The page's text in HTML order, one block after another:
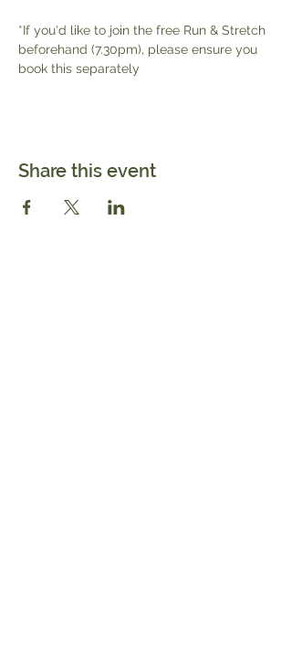
*If you'd like to join the free Run & Stretch
beforehand (7.30pm), please ensure you
book this separately
Share this event